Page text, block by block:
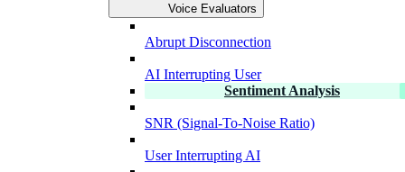
Voice Evaluators
Abrupt Disconnection
AI Interrupting User
Sentiment Analysis
SNR (Signal-To-Noise Ratio)
User Interrupting AI